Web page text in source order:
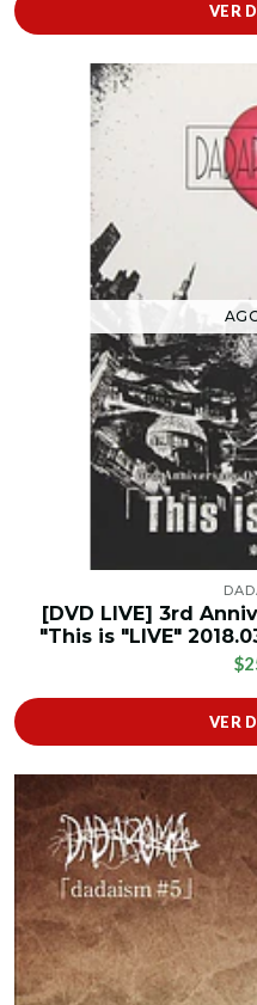
VER
[DVD LIVE] 3rd
"This is "LIVE"
VER